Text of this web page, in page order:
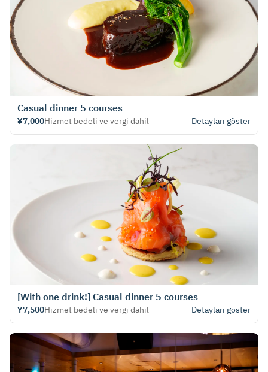
Casual dinner 5 courses
¥7,000Hizmet bedeli ve vergi dahil Detayları göster
[With one drink!] Casual dinner 5 courses
¥7,500Hizmet bedeli ve vergi dahil Detayları göster